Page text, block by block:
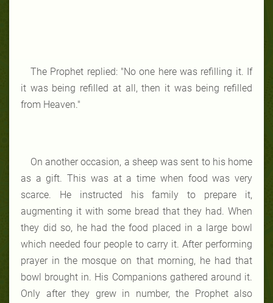
The Prophet replied: "No one here was refilling it. If
it was being refilled at all, then it was being refilled
from Heaven."
On another occasion, a sheep was sent to his home
as a gift. This was at a time when food was very
scarce. He instructed his family to prepare it,
augmenting it with some bread that they had. When
they did so, he had the food placed in a large bowl
which needed four people to carry it. After performing
prayer in the mosque on that morning, he had that
bowl brought in. His Companions gathered around it.
Only after they grew in number, the Prophet also